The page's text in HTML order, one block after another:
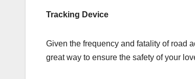
Tracking Device
Given the frequency and fatality of road
great way to ensure the safety of your